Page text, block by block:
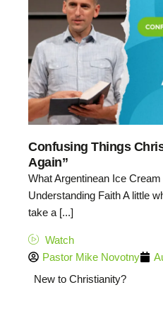
Confusing Things
Again”
What Argentinean Ice
Understanding Faith A little
take a [...]
Watch
Pastor Mike Novotny
New to Christianity?